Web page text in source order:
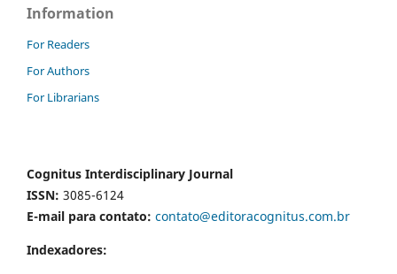
Information
For Readers
For Authors
For Librarians
Cognitus Interdisciplinary Journal
ISSN: 3085-6124
E-mail para contato: contato@editoracognitus.com.br
Indexadores: